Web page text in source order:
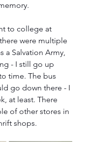
to college at
were multiple
a Salvation Army,
- I still go up
time. The bus
go down there - I
at least. There
of other stores in
shops.